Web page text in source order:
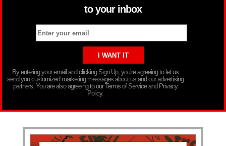
to your inbox
By entering your email and clicking Sign Up, you’re agreeing to let us
send you customized marketing messages about us and our advertising
partners. You are also agreeing to our Terms of Service and Privacy
Policy.